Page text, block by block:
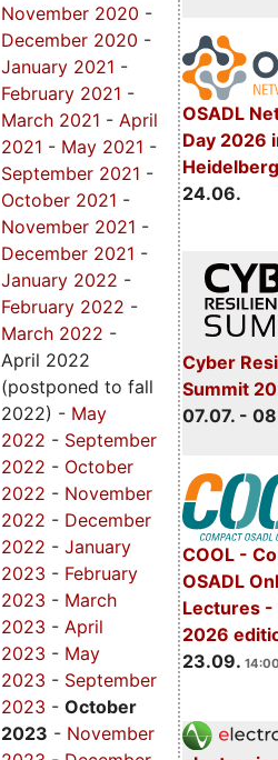
OSADL
Day 2026
24.06.
Cyber
Summit
07.07. -
COOL -
OSADL
Lectures -
2026
23.09.
November 2020 -
December 2020 -
January 2021 -
February 2021 -
March 2021 - April
2021 - May 2021 -
September 2021 -
October 2021 -
November 2021 -
December 2021 -
January 2022 -
February 2022 -
March 2022 -
April 2022
(postponed to fall
2022) - May
2022 - September
2022 - October
2022 - November
2022 - December
2022 - January
2023 - February
2023 - March
2023 - April
2023 - May
2023 - September
2023 - October
2023 - November